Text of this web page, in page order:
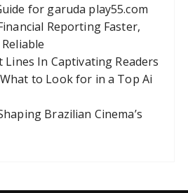
for garuda play55.com
Reporting Faster,
Lines In Captivating Readers
to Look for in a Top Ai
Brazilian Cinema’s